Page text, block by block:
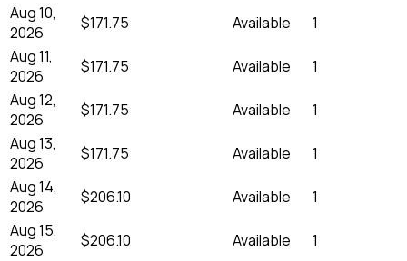
Aug 10,
2026
$171.75 Available
1
Aug 11,
2026
$171.75 Available
1
Aug 12,
2026
$171.75 Available
1
Aug 13,
2026
$171.75 Available
1
Aug 14,
2026
$206.10 Available
1
Aug 15,
2026
$206.10 Available
1